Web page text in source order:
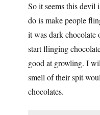
So it seems this devil
do is make people
it was dark chocolate
start flinging
good at growling. I
smell of their spit
chocolates.